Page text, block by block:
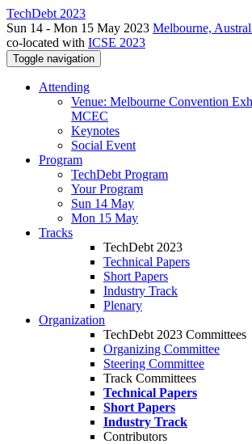
TechDebt 2023
Sun 14 - Mon 15 May 2023 Melbourne,
co-located with ICSE 2023
Toggle navigation
Attending
Venue: Melbourne Convention
MCEC
Keynotes
Social Event
Program
TechDebt Program
Your Program
Sun 14 May
Mon 15 May
Tracks
TechDebt 2023
Technical Papers
Short Papers
Industry Track
Plenary
Organization
TechDebt 2023 Committees
Organizing Committee
Steering Committee
Track Committees
Technical Papers
Short Papers
Industry Track
Contributors